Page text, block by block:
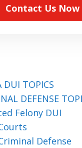
Contact Us Now
DUI TOPICS
DEFENSE
Felony DUI
Defense